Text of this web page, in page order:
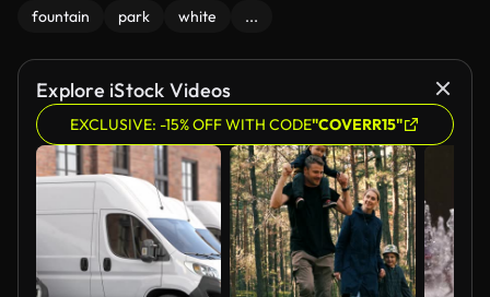
fountain park white ...
Explore iStock Videos
EXCLUSIVE: -15% OFF WITH CODE"COVERR15"